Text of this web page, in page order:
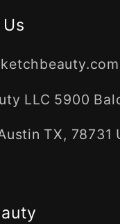
LLC 5900
TX, 78731